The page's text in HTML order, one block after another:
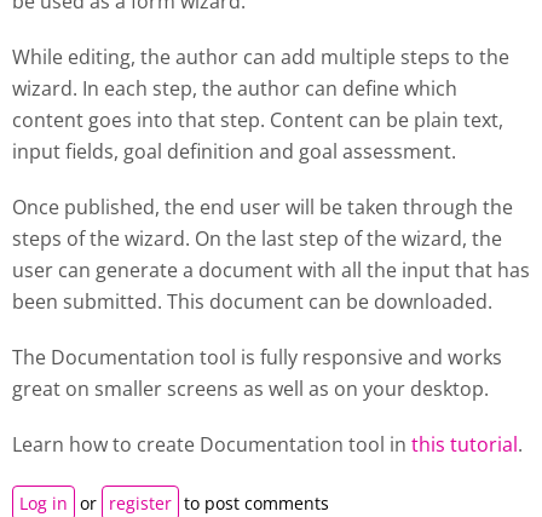
While editing, the author can add multiple steps to the
wizard. In each step, the author can define which
content goes into that step. Content can be plain text,
input fields, goal definition and goal assessment.
Once published, the end user will be taken through the
steps of the wizard. On the last step of the wizard, the
user can generate a document with all the input that has
been submitted. This document can be downloaded.
The Documentation tool is fully responsive and works
great on smaller screens as well as on your desktop.
Learn how to create Documentation tool in this tutorial.
Log in or register to post comments